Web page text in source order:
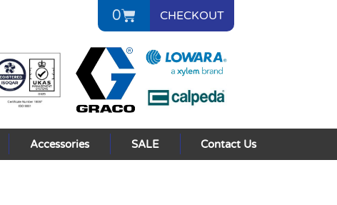
0 CHECKOUT
Accessories SALE Contact Us